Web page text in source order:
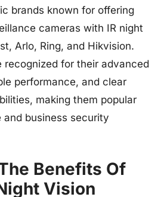
brands known for offering
cameras with IR night
Arlo, Ring, and Hikvision.
recognized for their advanced
performance, and clear
making them popular
business security
Benefits Of
Vision